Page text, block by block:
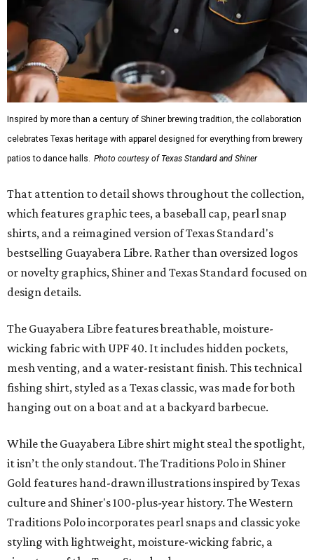
Inspired by more than a century of Shiner brewing tradition, the collaboration
celebrates Texas heritage with apparel designed for everything from brewery
patios to dance halls. Photo courtesy of Texas Standard and Shiner
That attention to detail shows throughout the collection,
which features graphic tees, a baseball cap, pearl snap
shirts, and a reimagined version of Texas Standard's
bestselling Guayabera Libre. Rather than oversized logos
or novelty graphics, Shiner and Texas Standard focused on
design details.
The Guayabera Libre features breathable, moisture-
wicking fabric with UPF 40. It includes hidden pockets,
mesh venting, and a water-resistant finish. This technical
fishing shirt, styled as a Texas classic, was made for both
hanging out on a boat and at a backyard barbecue.
While the Guayabera Libre shirt might steal the spotlight,
it isn’t the only standout. The Traditions Polo in Shiner
Gold features hand-drawn illustrations inspired by Texas
culture and Shiner's 100-plus-year history. The Western
Traditions Polo incorporates pearl snaps and classic yoke
styling with lightweight, moisture-wicking fabric, a